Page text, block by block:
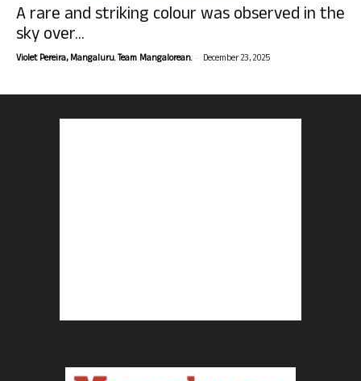
A rare and striking colour was observed in the
sky over...
Violet Pereira, Mangaluru. Team Mangalorean. - December 23, 2025